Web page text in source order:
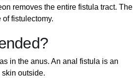
removes the entire fistula tract. The
fistulectomy.
in the anus. An anal fistula is an
outside.